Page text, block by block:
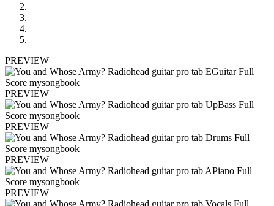
PREVIEW
PREVIEW
PREVIEW
PREVIEW
PREVIEW